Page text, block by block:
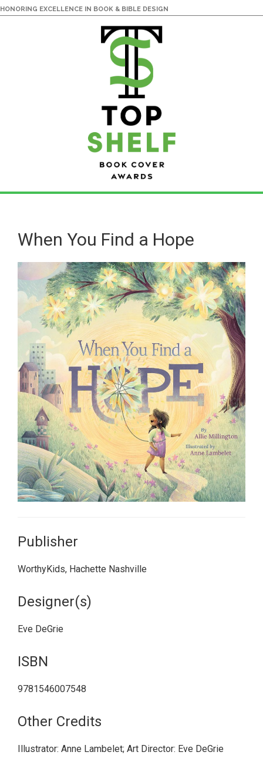
HONORING EXCELLENCE IN BOOK & BIBLE DESIGN
main
content
primary
sidebarWhen You Find a Hope
Publisher
WorthyKids, Hachette Nashville
Designer(s)
Eve DeGrie
ISBN
9781546007548
Other Credits
Illustrator: Anne Lambelet; Art Director: Eve DeGrie